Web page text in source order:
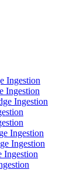
Ingestion
Ingestion
Ingestion
Ingestion
Ingestion
Ingestion